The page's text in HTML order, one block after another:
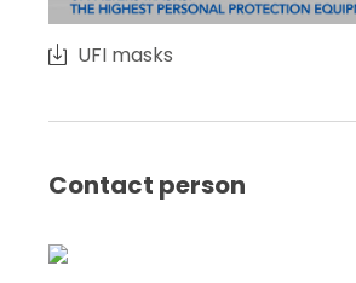
UFI masks
Contact person